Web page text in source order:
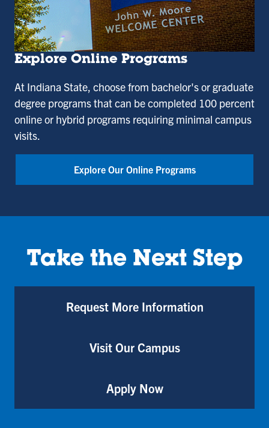
Explore Online Programs
At Indiana State, choose from bachelor's or graduate
degree programs that can be completed 100 percent
online or hybrid programs requiring minimal campus
visits.
Explore Our Online Programs
Take the Next Step
Request More Information
Visit Our Campus
Apply Now